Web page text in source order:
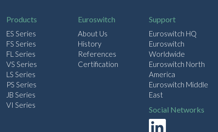
Products
ES Series
FS Series
FL Series
VS Series
LS Series
PS Series
JB Series
VI Series
Euroswitch
About Us
History
References
Certification
Support
Euroswitch HQ
Euroswitch
Worldwide
Euroswitch North
America
Euroswitch Middle
East
Social Networks